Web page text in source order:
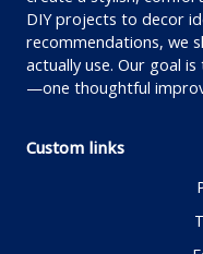
DIY projects to decor
recommendations, we
actually use. Our goal
—one thoughtful
Custom links